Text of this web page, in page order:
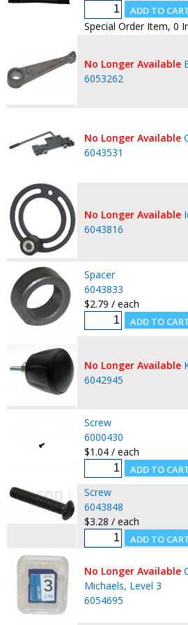
Special Order Item, 0
No Longer Available
6053262
No Longer Available
6043531
No Longer Available
6043816
Spacer
6043833
$2.79 / each
No Longer Available
6042945
Screw
6000430
$1.04 / each
Screw
6043848
$3.28 / each
No Longer Available
Michaels, Level 3
6054695